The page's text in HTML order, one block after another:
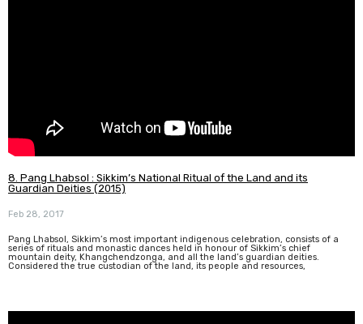
8. Pang Lhabsol : Sikkim’s National Ritual of the Land and its
Guardian Deities (2015)
Feb 28, 2017
Pang Lhabsol, Sikkim’s most important indigenous celebration, consists of a
series of rituals and monastic dances held in honour of Sikkim’s chief
mountain deity, Khangchendzonga, and all the land’s guardian deities.
Considered the true custodian of the land, its people and resources,